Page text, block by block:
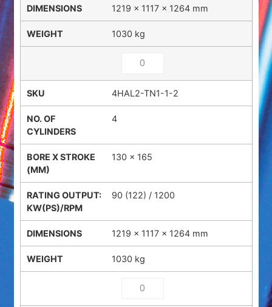
1219 × 1117 × 1264 mm
1030 kg
4HAL2-TN1-1-2
4
130 x 165
90 (122) / 1200
1219 × 1117 × 1264 mm
1030 kg